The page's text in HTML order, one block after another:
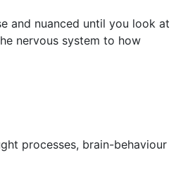
and nuanced until you look at
nervous system to how
processes, brain-behaviour